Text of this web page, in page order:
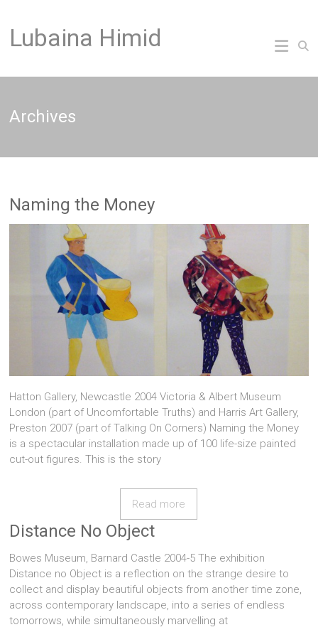
Lubaina Himid
Archives
Naming the Money
Hatton Gallery, Newcastle 2004 Victoria & Albert Museum
London (part of Uncomfortable Truths) and Harris Art Gallery,
Preston 2007 (part of Talking On Corners) Naming the Money
is a spectacular installation made up of 100 life-size painted
cut-out figures. This is the story
Read more
Distance No Object
Bowes Museum, Barnard Castle 2004-5 The exhibition
Distance no Object is a reflection on the strange desire to
collect and display beautiful objects from another time zone,
across contemporary landscape, into a series of endless
tomorrows, while simultaneously marvelling at